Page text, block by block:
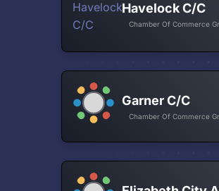
Havelock C/C
Chamber Of Commerce
Garner C/C
Chamber Of Commerce